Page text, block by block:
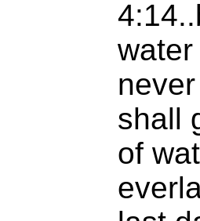
shall
of